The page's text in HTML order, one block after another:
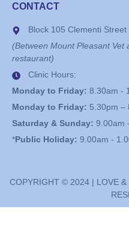
CONTACT
Block 105 Clementi
(Between Mount Pleasant Vet
restaurant)
Clinic Hours:
Monday to Friday: 8.30am -
Monday to Friday: 5.30pm –
Saturday & Sunday: 9.00am
*Public Holiday: 9.00am -
COPYRIGHT © 2024 | LOVE &